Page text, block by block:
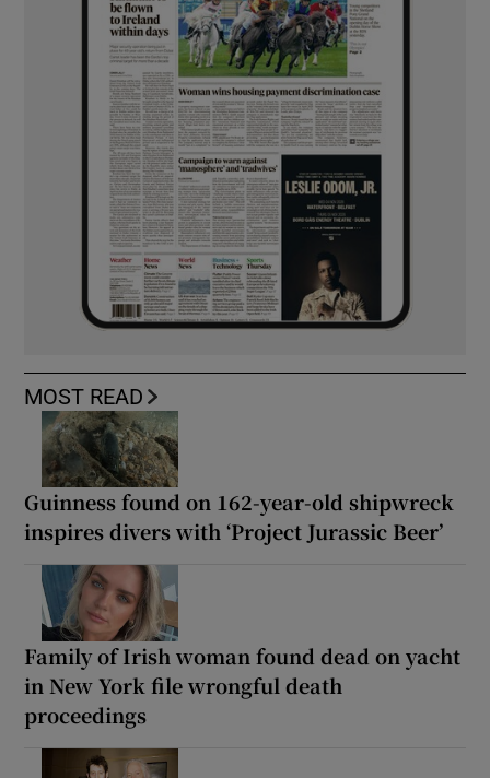
MOST READ
Guinness found on 162-year-old shipwreck
inspires divers with ‘Project Jurassic Beer’
Family of Irish woman found dead on yacht
in New York file wrongful death
proceedings